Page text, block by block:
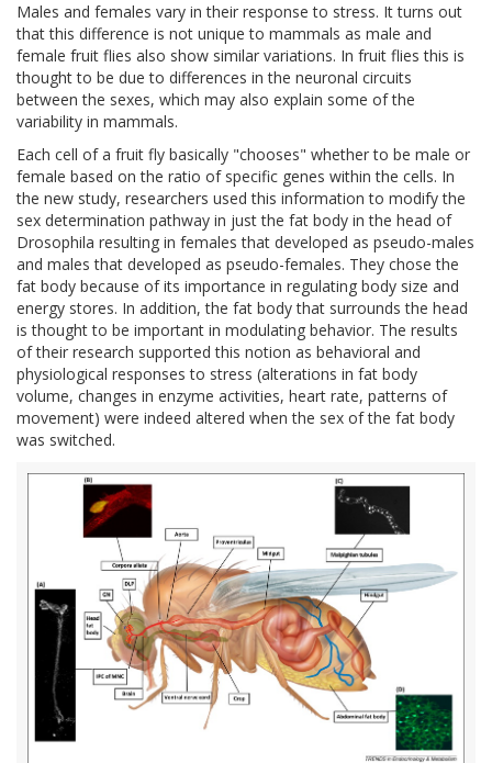
Males and females vary in their response to stress. It turns out
that this difference is not unique to mammals as male and
female fruit flies also show similar variations. In fruit flies this is
thought to be due to differences in the neuronal circuits
between the sexes, which may also explain some of the
variability in mammals.
Each cell of a fruit fly basically "chooses" whether to be male or
female based on the ratio of specific genes within the cells. In
the new study, researchers used this information to modify the
sex determination pathway in just the fat body in the head of
Drosophila resulting in females that developed as pseudo-males
and males that developed as pseudo-females. They chose the
fat body because of its importance in regulating body size and
energy stores. In addition, the fat body that surrounds the head
is thought to be important in modulating behavior. The results
of their research supported this notion as behavioral and
physiological responses to stress (alterations in fat body
volume, changes in enzyme activities, heart rate, patterns of
movement) were indeed altered when the sex of the fat body
was switched.